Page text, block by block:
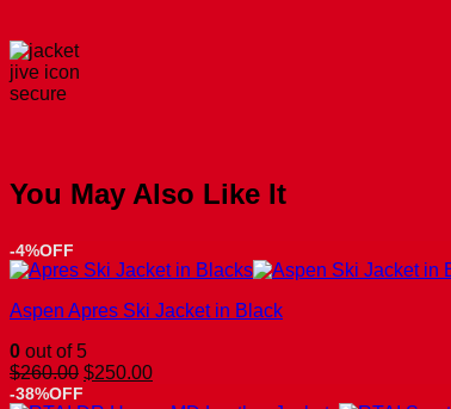
You May Also Like It
-4%OFF
Aspen Apres Ski Jacket in Black
0 out of 5
$260.00 Original
$250.00Current
-38%OFF